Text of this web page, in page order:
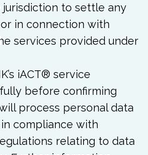
to settle any
in connection with
services provided under
iACT® service
before confirming
process personal data
compliance with
relating to data